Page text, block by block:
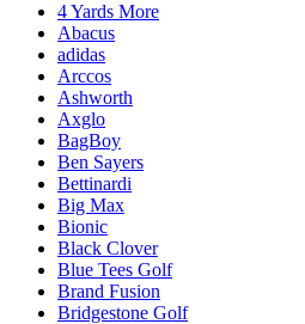
4 Yards More
Abacus
adidas
Arccos
Ashworth
Axglo
BagBoy
Ben Sayers
Bettinardi
Big Max
Bionic
Black Clover
Blue Tees Golf
Brand Fusion
Bridgestone Golf